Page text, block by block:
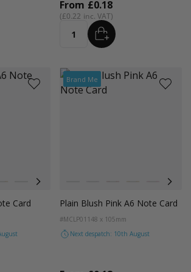
From £0.18
£0.22
Quantity ADD
Magenta Pink
Card
Brand Me
Magenta
Plain Blush Pink A6 Note Card
#MCLP01 148 x 105mm
Next despatch: 10th August